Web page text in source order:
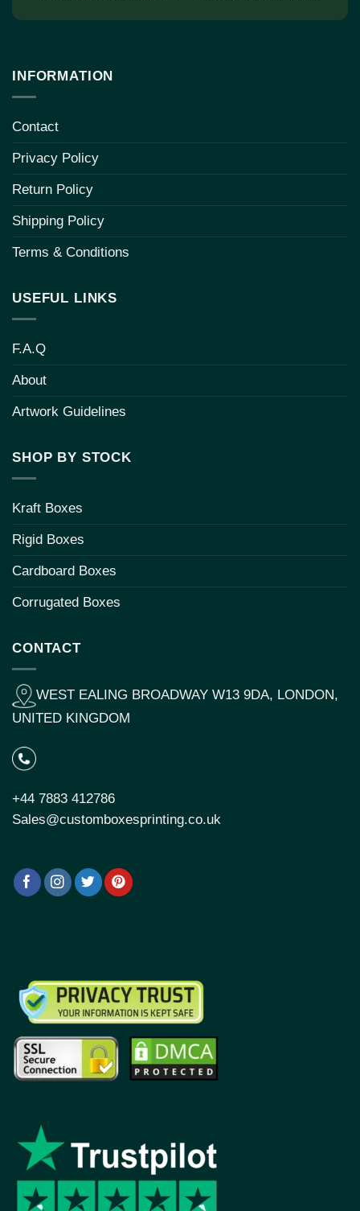
INFORMATION
Contact
Privacy Policy
Return Policy
Shipping Policy
Terms & Conditions
USEFUL LINKS
F.A.Q
About
Artwork Guidelines
SHOP BY STOCK
Kraft Boxes
Rigid Boxes
Cardboard Boxes
Corrugated Boxes
CONTACT
WEST EALING BROADWAY W13 9DA, LONDON,
UNITED KINGDOM
+44 7883 412786
Sales@customboxesprinting.co.uk